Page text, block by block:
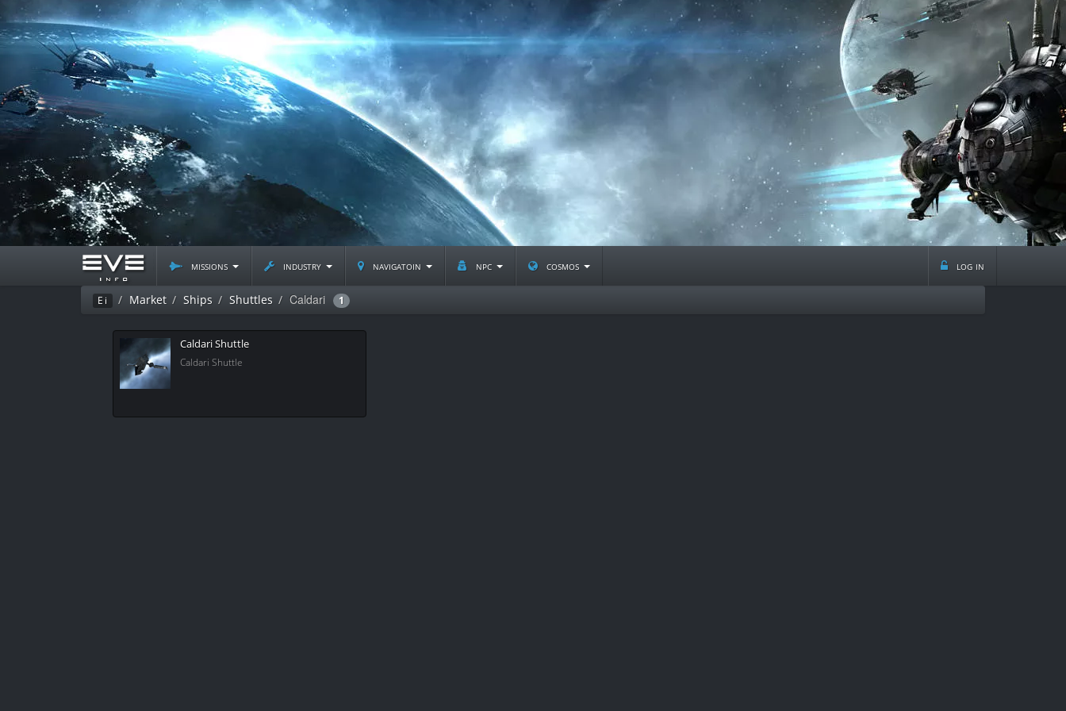
missions industry navigatoin npc cosmos log in
Ei Market Ships Shuttles Caldari 1
Caldari Shuttle
Caldari Shuttle